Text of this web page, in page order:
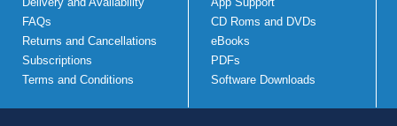
FAQs
Returns and Cancellations
Subscriptions
Terms and Conditions
CD Roms and DVDs
eBooks
PDFs
Software Downloads